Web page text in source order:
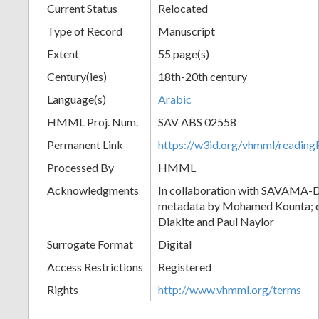
Current Status
Relocated
Type of Record
Manuscript
Extent
55 page(s)
Century(ies)
18th-20th century
Language(s)
Arabic
HMML Proj. Num.
SAV ABS 02558
Permanent Link
https://w3id.org/vhmml/
Processed By
HMML
Acknowledgments
In collaboration with SAVAMA-
metadata by Mohamed Kounta;
Diakite and Paul Naylor
Surrogate Format
Digital
Access Restrictions
Registered
Rights
http://www.vhmml.org/terms